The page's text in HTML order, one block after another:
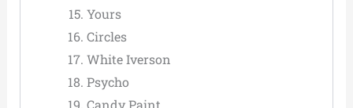
Yours
Circles
White Iverson
Psycho
Candy Paint